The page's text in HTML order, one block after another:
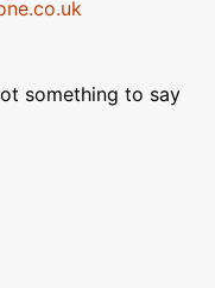
something to say